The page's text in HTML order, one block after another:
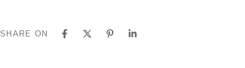
SHARE ON